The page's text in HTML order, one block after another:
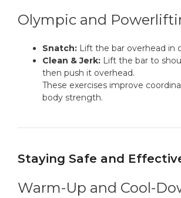
Olympic and
Snatch: Lift the bar overhead in
Clean & Jerk: Lift the bar to
then push it overhead.
These exercises improve
body strength.
Staying Safe and
Warm-Up and Cool-